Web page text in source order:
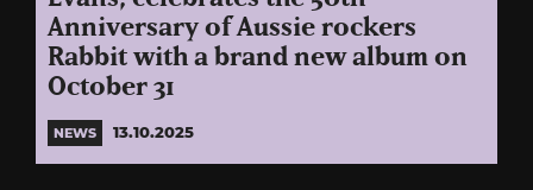
Anniversary of Aussie rockers
Rabbit with a brand new album on
October 31
NEWS 13.10.2025